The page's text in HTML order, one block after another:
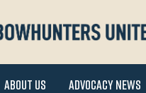
About Us Advocacy News